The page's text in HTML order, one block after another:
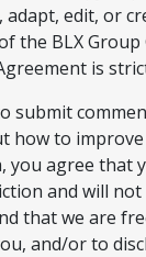
edit, or
the BLX
is
submit
how to
you agree that
and will not
that we are
and/or to